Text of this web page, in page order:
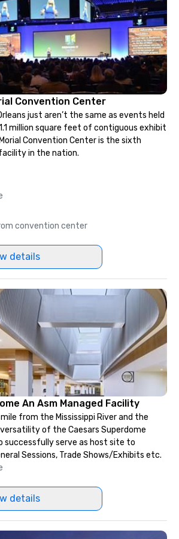
fun, engaging,
Convention Center
just aren’t the same as events held
million square feet of contiguous exhibit
Convention Center is the sixth
in the nation.
convention center
details
An Asm Managed Facility
from the Mississippi River and the
of the Caesars Superdome
serve as host site to
Sessions, Trade Shows/Exhibits etc.
details